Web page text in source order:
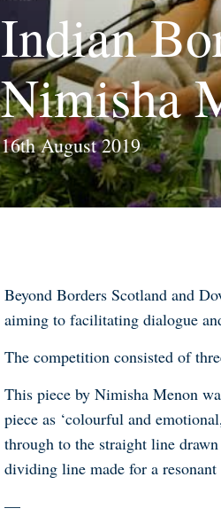
Indian
Nimisha
16th August 2019
Beyond Borders Scotland and
aiming to facilitating dialogue
The competition consisted of
This piece by Nimisha Menon
piece as ‘colourful and
through to the straight line
dividing line made for a resonant
—